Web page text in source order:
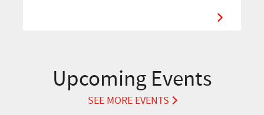
Upcoming Events
SEE MORE EVENTS